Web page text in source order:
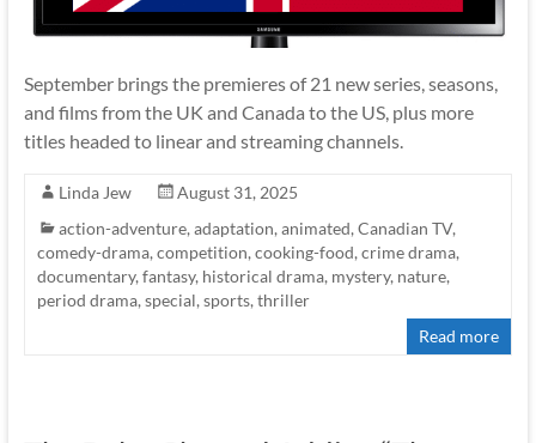
September brings the premieres of 21 new series, seasons,
and films from the UK and Canada to the US, plus more
titles headed to linear and streaming channels.
Linda Jew
August 31, 2025
action-adventure, adaptation, animated, Canadian TV,
comedy-drama, competition, cooking-food, crime drama,
documentary, fantasy, historical drama, mystery, nature,
period drama, special, sports, thriller
Read more